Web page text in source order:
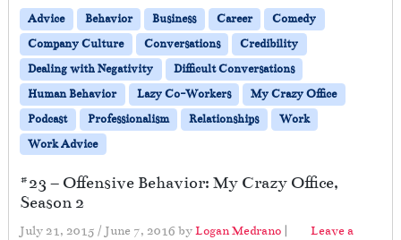
Advice Behavior Business Career
Comedy
Company Culture
Conversations
Credibility
Dealing with Negativity
Difficult Conversations
Human Behavior
Lazy Co-Workers
My Crazy Office
Podcast
Professionalism Relationships
Work
Work Advice
#23 – Offensive Behavior: My Crazy Office,
Season 2
July 21, 2015 / June 7, 2016 byLogan Medrano
Leave a